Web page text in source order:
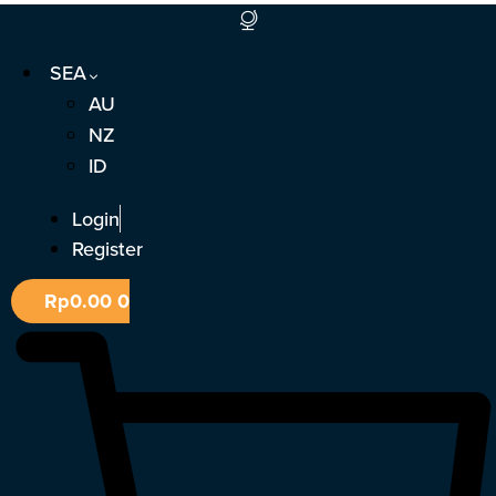
Skip
contentSEA
AU
NZ
ID
Login
Register
Rp0.000